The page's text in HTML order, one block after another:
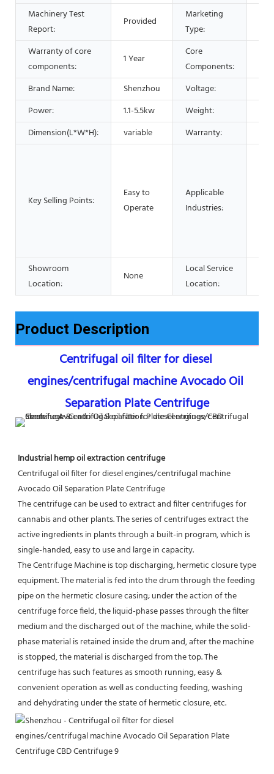
Machinery Test
Report:
Provided
Marketing
Type:
Warranty of core
components:
1 Year
Core
Components:
Brand Name: Shenzhou Voltage:
Power:
1.1-5.5kw Weight:
Dimension(L*W*H):
variable Warranty:
Key Selling Points:
Easy to
Operate
Applicable
Industries:
Showroom
Location:
None
Local Service
Location:
Product Description
Centrifugal oil filter for diesel
engines/centrifugal machine Avocado Oil
Separation Plate Centrifuge
Industrial hemp oil extraction centrifuge
Centrifugal oil filter for diesel engines/centrifugal machine
Avocado Oil Separation Plate Centrifuge
The centrifuge can be used to extract and filter centrifuges for
cannabis and other plants. The series of centrifuges extract the
active ingredients in plants through a built-in program, which is
single-handed, easy to use and large in capacity.
The Centrifuge Machine is top discharging, hermetic closure type
equipment. The material is fed into the drum through the feeding
pipe on the hermetic closure casing; under the action of the
centrifuge force field, the liquid-phase passes through the filter
medium and the discharged out of the machine, while the solid-
phase material is retained inside the drum and, after the machine
is stopped, the material is discharged from the top. The
centrifuge has such features as smooth running, easy &
convenient operation as well as conducting feeding, washing
and dehydrating under the state of hermetic closure, etc.